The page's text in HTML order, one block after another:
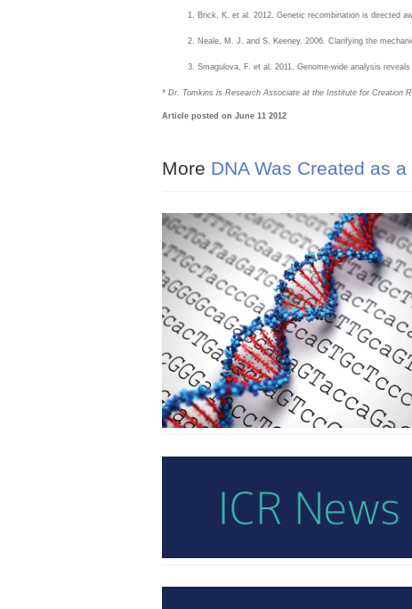
Brick, K. et al. 2012. Genetic recombination is directed
Neale, M. J. and S. Keeney. 2006. Clarifying the
Smagulova, F. et al. 2011. Genome-wide analysis
* Dr. Tomkins is Research Associate at the Institute for Creation
Article posted on June 11 2012
More DNA Was Created as